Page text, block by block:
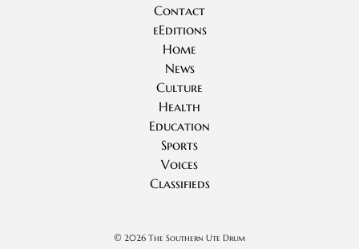
Contact
eEditions
Home
News
Culture
Health
Education
Sports
Voices
Classifieds
© 2026 The Southern Ute Drum